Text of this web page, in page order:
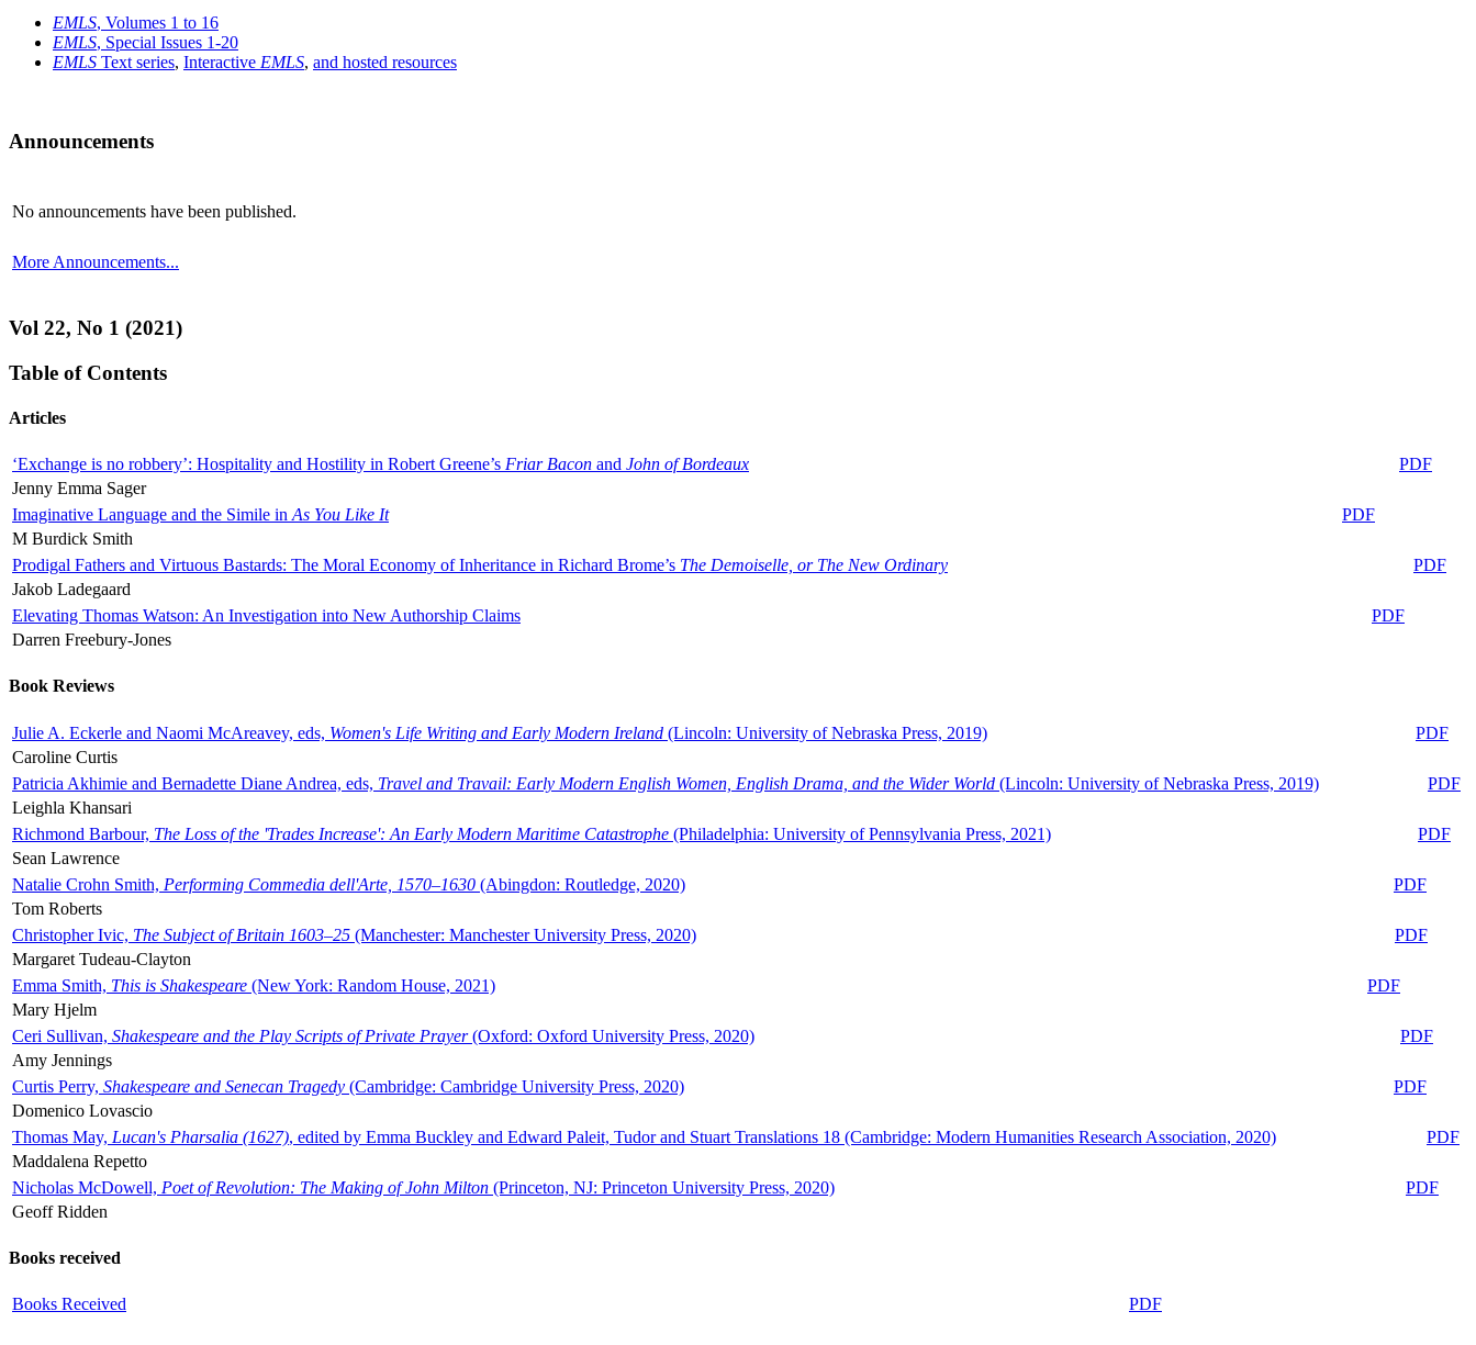
EMLS, Volumes 1 to 16
EMLS, Special Issues 1-20
EMLS Text series, Interactive EMLS, and hosted resources
Announcements
No announcements have been published.
More Announcements...
Vol 22, No 1 (2021)
Table of Contents
Articles
‘Exchange is no robbery’: Hospitality and Hostility in Robert Greene’s Friar Bacon and John of Bordeaux
PDF
Jenny Emma Sager
Imaginative Language and the Simile in As You Like It
PDF
M Burdick Smith
Prodigal Fathers and Virtuous Bastards: The Moral Economy of Inheritance in Richard Brome’s The Demoiselle, or The New Ordinary
PDF
Jakob Ladegaard
Elevating Thomas Watson: An Investigation into New Authorship Claims
PDF
Darren Freebury-Jones
Book Reviews
Julie A. Eckerle and Naomi McAreavey, eds, Women's Life Writing and Early Modern Ireland (Lincoln: University of Nebraska Press, 2019)
PDF
Caroline Curtis
Patricia Akhimie and Bernadette Diane Andrea, eds, Travel and Travail: Early Modern English Women, English Drama, and the Wider World (Lincoln: University of Nebraska Press, 2019)
PDF
Leighla Khansari
Richmond Barbour, The Loss of the 'Trades Increase': An Early Modern Maritime Catastrophe (Philadelphia: University of Pennsylvania Press, 2021)
PDF
Sean Lawrence
Natalie Crohn Smith, Performing Commedia dell'Arte, 1570–1630 (Abingdon: Routledge, 2020)
PDF
Tom Roberts
Christopher Ivic, The Subject of Britain 1603–25 (Manchester: Manchester University Press, 2020)
PDF
Margaret Tudeau-Clayton
Emma Smith, This is Shakespeare (New York: Random House, 2021)
PDF
Mary Hjelm
Ceri Sullivan, Shakespeare and the Play Scripts of Private Prayer(Oxford: Oxford University Press, 2020)
PDF
Amy Jennings
Curtis Perry, Shakespeare and Senecan Tragedy (Cambridge: Cambridge University Press, 2020)
PDF
Domenico Lovascio
Thomas May, Lucan's Pharsalia (1627), edited by Emma Buckley and Edward Paleit, Tudor and Stuart Translations 18 (Cambridge: Modern Humanities Research Association, 2020)
PDF
Maddalena Repetto
Nicholas McDowell, Poet of Revolution: The Making of John Milton (Princeton, NJ: Princeton University Press, 2020)
PDF
Geoff Ridden
Books received
Books Received PDF